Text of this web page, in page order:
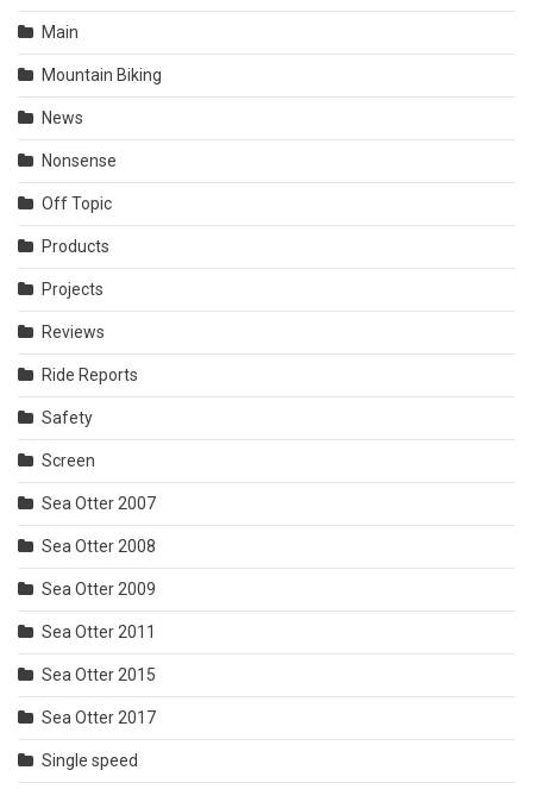
Main
Mountain Biking
News
Nonsense
Off Topic
Products
Projects
Reviews
Ride Reports
Safety
Screen
Sea Otter 2007
Sea Otter 2008
Sea Otter 2009
Sea Otter 2011
Sea Otter 2015
Sea Otter 2017
Single speed